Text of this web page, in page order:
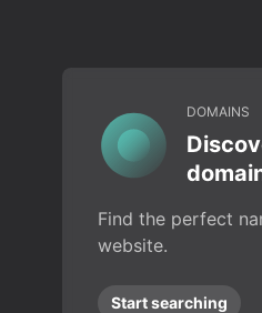
DOMAINS
Find the perfect
website.
Start searching